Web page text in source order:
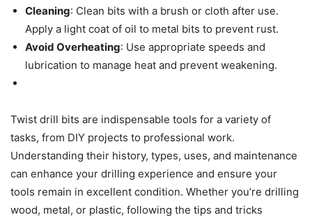
Cleaning: Clean bits with a brush or cloth after use.
Apply a light coat of oil to metal bits to prevent rust.
Avoid Overheating: Use appropriate speeds and
lubrication to manage heat and prevent weakening.
Twist drill bits are indispensable tools for a variety of
tasks, from DIY projects to professional work.
Understanding their history, types, uses, and maintenance
can enhance your drilling experience and ensure your
tools remain in excellent condition. Whether you’re drilling
wood, metal, or plastic, following the tips and tricks